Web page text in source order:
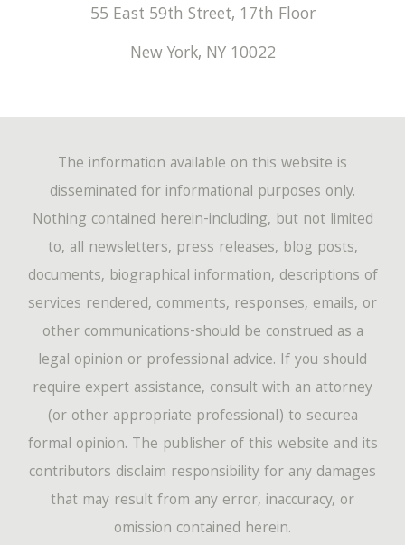
55 East 59th Street, 17th Floor
New York, NY 10022
The information available on this website is
disseminated for informational purposes only.
Nothing contained herein-including, but not limited
to, all newsletters, press releases, blog posts,
documents, biographical information, descriptions of
services rendered, comments, responses, emails, or
other communications-should be construed as a
legal opinion or professional advice. If you should
require expert assistance, consult with an attorney
(or other appropriate professional) to securea
formal opinion. The publisher of this website and its
contributors disclaim responsibility for any damages
that may result from any error, inaccuracy, or
omission contained herein.